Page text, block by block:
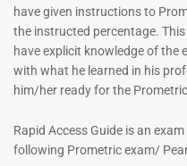
Dermatologist MCQ Book |
Prometric Exam Questions –
have given instructions to
the instructed percentage.
have explicit knowledge of the
with what he learned in his
him/her ready for the
Rapid Access Guide is an
following Prometric exam/